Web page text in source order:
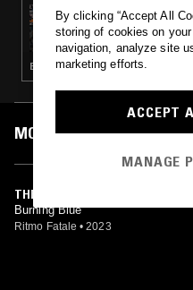
31 OCT 2024
ECLAIR FIFI -
ELECTRO · TECHNO · HOUSE
MOST PLAYED TRACKS
THE PEAK
Burning Blue
Ritmo Fatale • 2023
By clicking “Accept All
storing of cookies on
navigation, analyze site
marketing efforts.
ACCEPT
MANAGE